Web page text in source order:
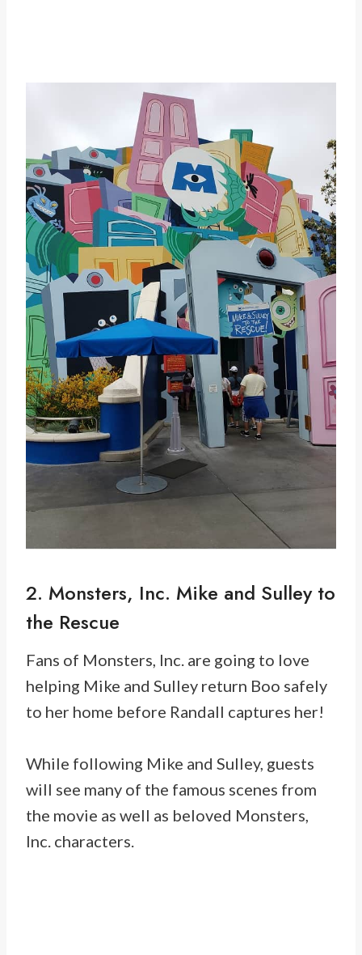
2. Monsters, Inc. Mike and Sulley to
the Rescue
Fans of Monsters, Inc. are going to love
helping Mike and Sulley return Boo safely
to her home before Randall captures her!
While following Mike and Sulley, guests
will see many of the famous scenes from
the movie as well as beloved Monsters,
Inc. characters.